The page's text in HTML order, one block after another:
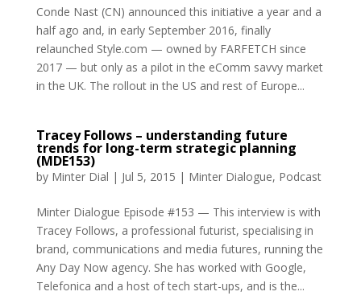
Conde Nast (CN) announced this initiative a year and a
half ago and, in early September 2016, finally
relaunched Style.com — owned by FARFETCH since
2017 — but only as a pilot in the eComm savvy market
in the UK. The rollout in the US and rest of Europe...
Tracey Follows – understanding future
trends for long-term strategic planning
(MDE153)
by Minter Dial | Jul 5, 2015 | Minter Dialogue, Podcast
Minter Dialogue Episode #153 — This interview is with
Tracey Follows, a professional futurist, specialising in
brand, communications and media futures, running the
Any Day Now agency. She has worked with Google,
Telefonica and a host of tech start-ups, and is the...